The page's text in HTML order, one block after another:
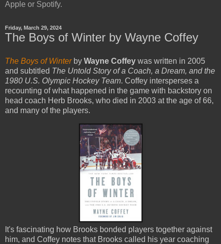
Apple or Spotify.
Friday, March 29, 2024
The Boys of Winter by Wayne Coffey
The Boys of Winterby Wayne Coffey was written in 2005
and subtitled The Untold Story of a Coach, a Dream, and the
1980 U.S. Olympic Hockey Team. Coffey intersperses a
recounting of what happened in the game with backstory on
head coach Herb Brooks, who died in 2003 at the age of 66,
and many of the players.
It's fascinating how Brooks bonded players together against
him, and Coffey notes that Brooks called his year coaching